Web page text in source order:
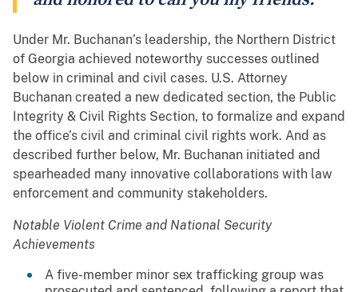
Under Mr. Buchanan’s leadership, the Northern District
of Georgia achieved noteworthy successes outlined
below in criminal and civil cases. U.S. Attorney
Buchanan created a new dedicated section, the Public
Integrity & Civil Rights Section, to formalize and expand
the office’s civil and criminal civil rights work. And as
described further below, Mr. Buchanan initiated and
spearheaded many innovative collaborations with law
enforcement and community stakeholders.
Notable Violent Crime and National Security
Achievements
A five-member minor sex trafficking group was